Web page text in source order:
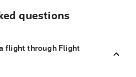
questions
flight through Flight